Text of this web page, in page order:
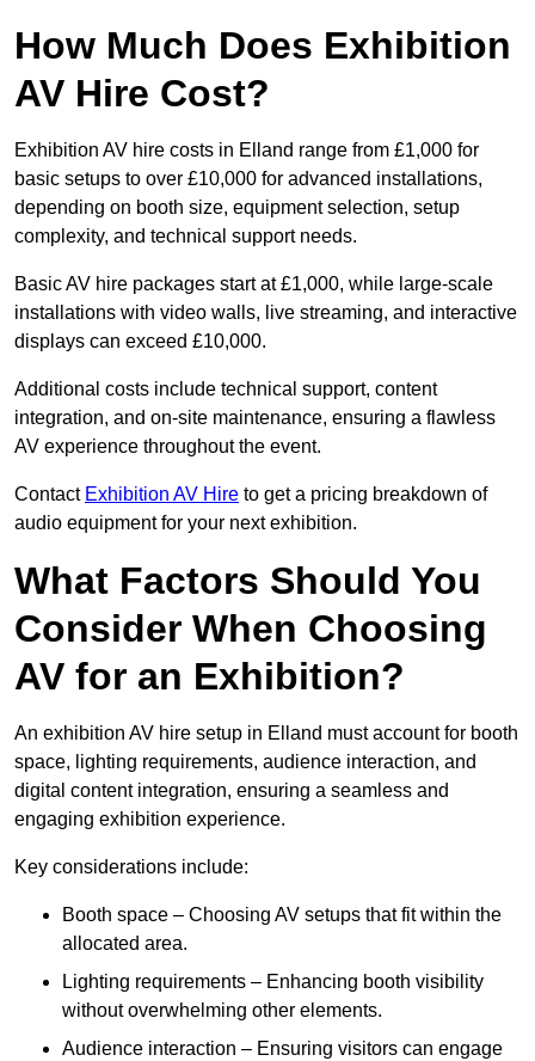
How Much Does Exhibition
AV Hire Cost?
Exhibition AV hire costs in Elland range from £1,000 for
basic setups to over £10,000 for advanced installations,
depending on booth size, equipment selection, setup
complexity, and technical support needs.
Basic AV hire packages start at £1,000, while large-scale
installations with video walls, live streaming, and interactive
displays can exceed £10,000.
Additional costs include technical support, content
integration, and on-site maintenance, ensuring a flawless
AV experience throughout the event.
Contact Exhibition AV Hire to get a pricing breakdown of
audio equipment for your next exhibition.
What Factors Should You
Consider When Choosing
AV for an Exhibition?
An exhibition AV hire setup in Elland must account for booth
space, lighting requirements, audience interaction, and
digital content integration, ensuring a seamless and
engaging exhibition experience.
Key considerations include:
Booth space – Choosing AV setups that fit within the
allocated area.
Lighting requirements – Enhancing booth visibility
without overwhelming other elements.
Audience interaction – Ensuring visitors can engage